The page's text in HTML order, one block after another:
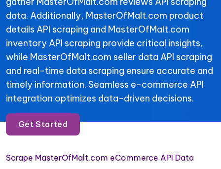
data. Additionally, MasterOfMalt.com product
details API scraping and MasterOfMalt.com
inventory API scraping provide critical insights,
while MasterOfMalt.com seller data API scraping
and real-time data scraping ensure accurate and
timely information. Seamless e-commerce API
integration optimizes data-driven decisions.
Get Started
Scrape MasterOfMalt.com eCommerce API Data